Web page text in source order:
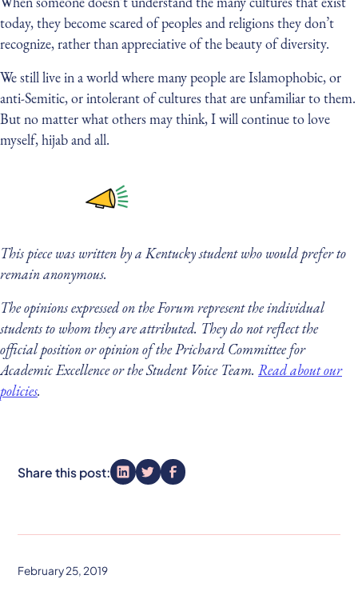
today, they become scared of peoples and religions they don’t
recognize, rather than appreciative of the beauty of diversity.
We still live in a world where many people are Islamophobic, or
anti-Semitic, or intolerant of cultures that are unfamiliar to them.
But no matter what others may think, I will continue to love
myself, hijab and all.
This piece was written by a Kentucky student who would prefer to
remain anonymous.
The opinions expressed on the Forum represent the individual
students to whom they are attributed. They do not reflect the
official position or opinion of the Prichard Committee for
Academic Excellence or the Student Voice Team. Read about our
policies.
Share this post:
February 25, 2019